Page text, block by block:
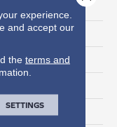
Silk
experience.
and accept our
the terms and
SETTINGS